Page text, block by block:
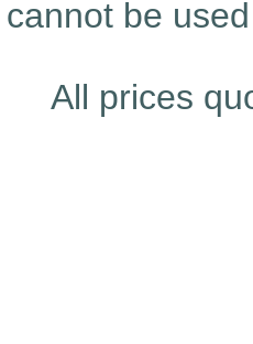
cannot be
All prices